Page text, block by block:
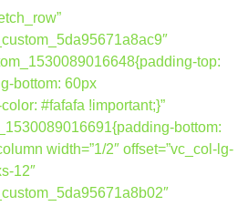
top:
bottom: 60px
#fafafa !important;}”
bottom:
width=”1/2″ offset=”vc_col-lg-
12″